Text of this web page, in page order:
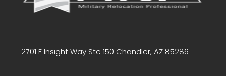
2701 E Insight Way Ste 150 Chandler, AZ 85286